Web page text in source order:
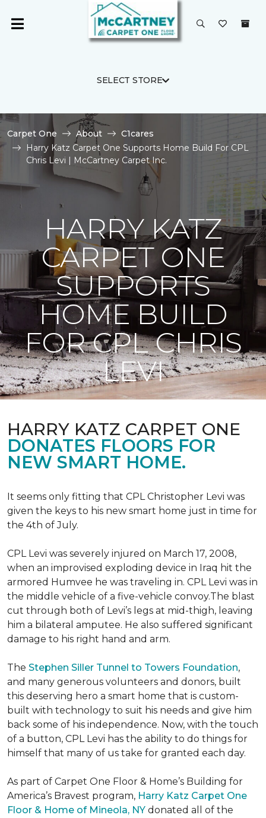
SELECT STORE
Carpet One About
C1cares
Harry Katz Carpet One Supports Home Build For CPL
Chris Levi | McCartney Carpet Inc.
HARRY KATZ
CARPET ONE
SUPPORTS
HOME BUILD
FOR CPL CHRIS
LEVI
HARRY KATZ CARPET ONE
DONATES FLOORS FOR
NEW SMART HOME.
It seems only fitting that CPL Christopher Levi was
given the keys to his new smart home just in time for
the 4th of July.
CPL Levi was severely injured on March 17, 2008,
when an improvised exploding device in Iraq hit the
armored Humvee he was traveling in. CPL Levi was in
the middle vehicle of a five-vehicle convoy.The blast
cut through both of Levi’s legs at mid-thigh, leaving
him a bilateral amputee. He also suffered significant
damage to his right hand and arm.
The Stephen Siller Tunnel to Towers Foundation,
and many generous volunteers and donors, built
this deserving hero a smart home that is custom-
built with technology to suit his needs and give him
back some of his independence. Now, with the touch
of a button, CPL Levi has the ability to do things for
himself that many of us take for granted each day.
As part of Carpet One Floor & Home’s Building for
America’s Bravest program, Harry Katz Carpet One
Floor & Home of Mineola, NY donated all of the